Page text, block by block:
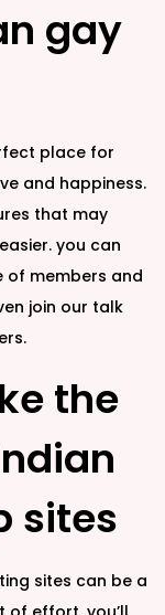
gay
place for
and happiness.
that may
you can
members and
join our talk
the
sites
sites can be a